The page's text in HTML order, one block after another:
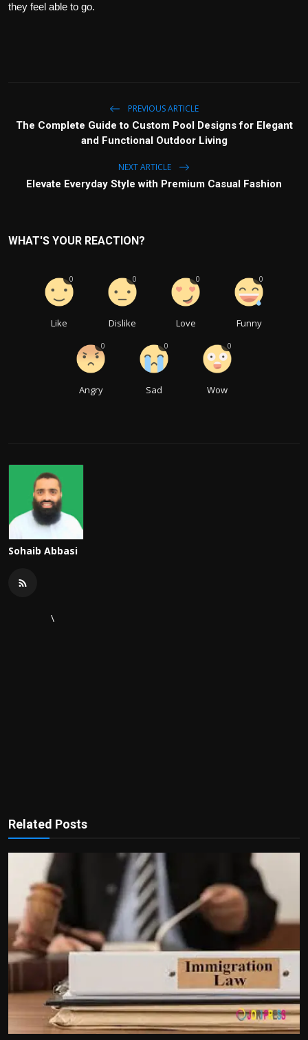
they feel able to go.
PREVIOUS ARTICLE
The Complete Guide to Custom Pool Designs for Elegant
and Functional Outdoor Living
NEXT ARTICLE
Elevate Everyday Style with Premium Casual Fashion
WHAT'S YOUR REACTION?
Like
0
Dislike
0
Love
0
Funny
0
Angry
0
Sad
0
Wow
0
Sohaib Abbasi
\
Related Posts